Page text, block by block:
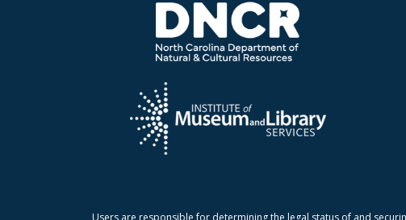
Users are responsible for determining the legal status of and